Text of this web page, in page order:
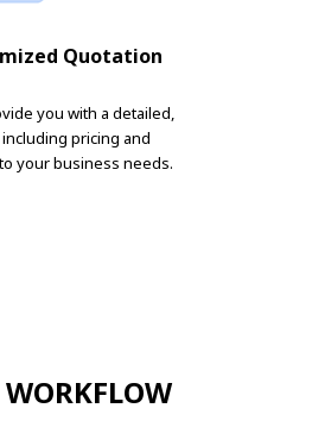
Quotation
you with a detailed,
pricing and
your business needs.